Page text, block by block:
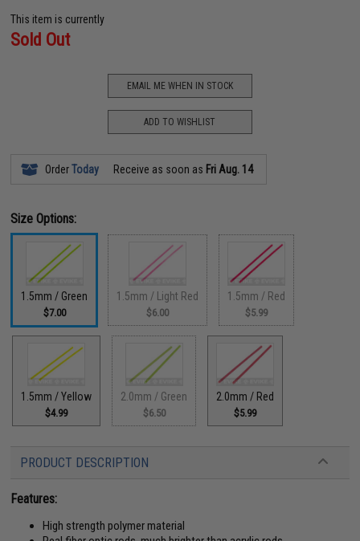
This item is currently
Sold Out
EMAIL ME WHEN IN STOCK
ADD TO WISHLIST
OrderToday Receive as soon as Fri Aug. 14
Size Options:
1.5mm / Green
$7.00
1.5mm / Light Red
$6.00
1.5mm / Red
$5.99
1.5mm / Yellow
$4.99
2.0mm / Green
$6.50
2.0mm / Red
$5.99
PRODUCT DESCRIPTION
Features:
High strength polymer material